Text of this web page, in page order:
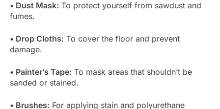
• Dust Mask: To protect yourself from sawdust and
fumes.
• Drop Cloths: To cover the floor and prevent
damage.
• Painter’s Tape: To mask areas that shouldn’t be
sanded or stained.
• Brushes: For applying stain and polyurethane